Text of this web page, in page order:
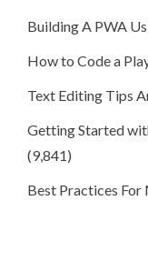
Building A PWA
How to Code a
Text Editing Tips
Getting Started
(9,841)
Best Practices